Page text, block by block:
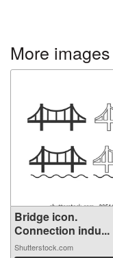
More
Bridge icon.
Connection indu...
Shutterstock.com